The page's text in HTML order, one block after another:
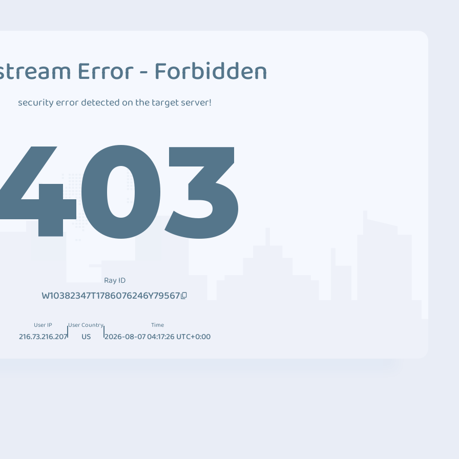
Error - Forbidden
security error detected on the target server!
Ray ID
W10382347T1786076246Y79567
User IP
216.73.216.207
User Country
US
Time
2026-08-07 04:17:26 UTC+0:00